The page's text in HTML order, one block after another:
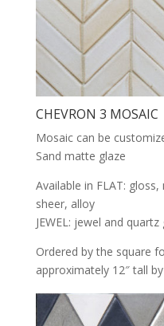
CHEVRON 3 MOSAIC
Mosaic can be
Sand matte glaze
Available in FLAT:
sheer, alloy
JEWEL: jewel and
Ordered by the square
approximately 12″ tall